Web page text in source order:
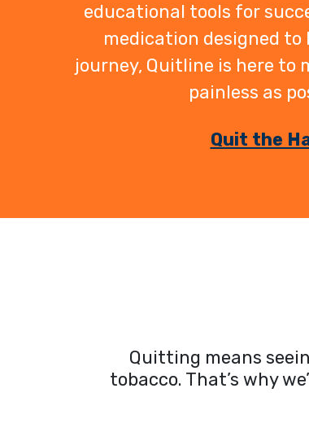
educational tools for
medication designed to
journey, Quitline is here to
painless as
Quit the
Quitting means
tobacco. That’s why